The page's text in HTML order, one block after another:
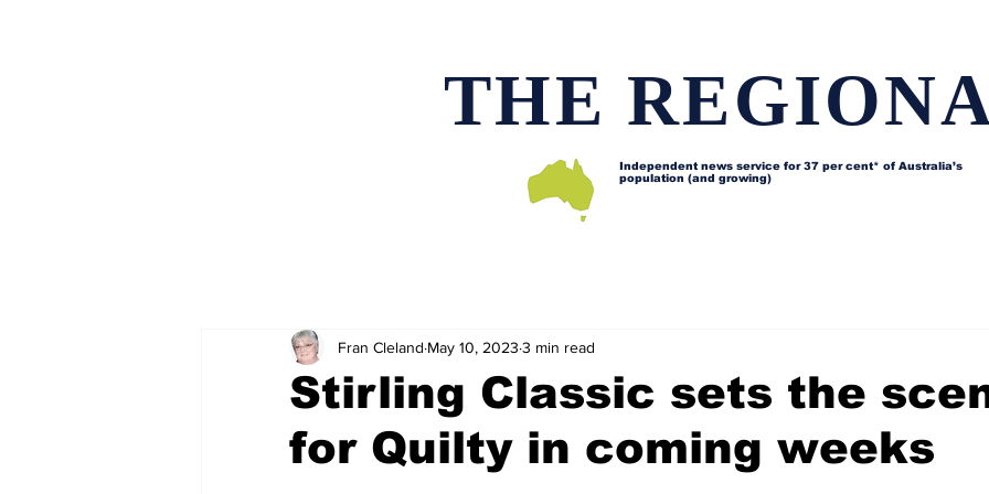
THE
Independent news service for37 per cent* of Australia’s
population (and growing)
Stirling Classic sets the
for Quilty in coming weeks
Fran Cleland May 10, 2023 3 min read